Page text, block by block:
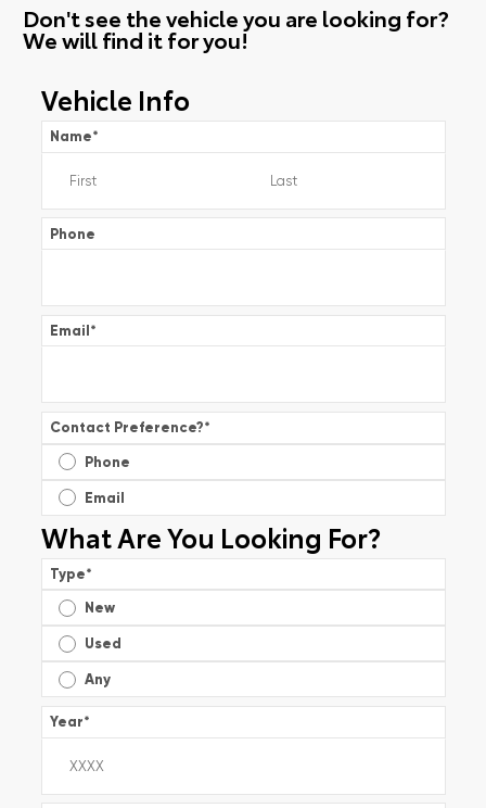
Don't see the vehicle you are looking for?
We will find it for you!
Vehicle Info
Name*
Phone
Email*
Contact Preference?*
Phone
Email
What Are You Looking For?
Type*
New
Used
Any
Year*